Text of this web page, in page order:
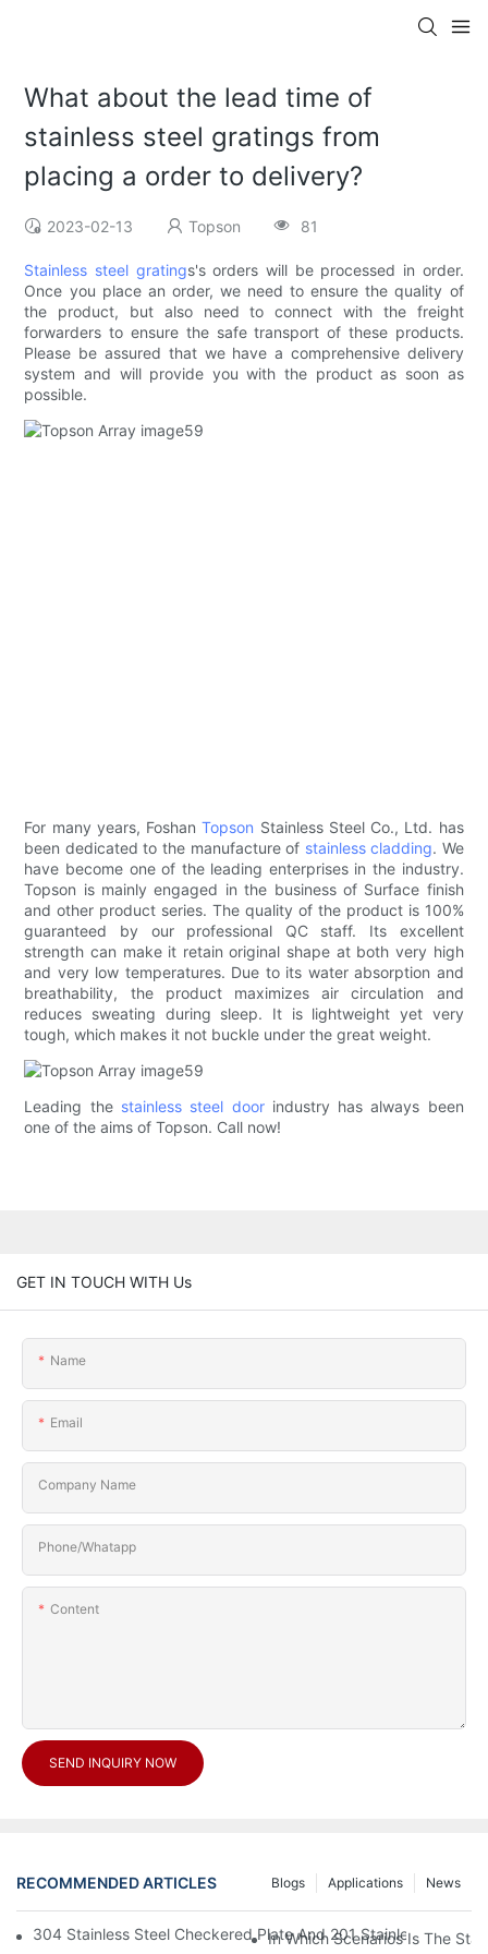
What about the lead time of
stainless steel gratings from
placing a order to delivery?
2023-02-13 Topson 81
Stainless steel gratings's orders will be processed in order.
Once you place an order, we need to ensure the quality of
the product, but also need to connect with the freight
forwarders to ensure the safe transport of these products.
Please be assured that we have a comprehensive delivery
system and will provide you with the product as soon as
possible.
For many years, FoshanTopson Stainless Steel Co., Ltd. has
been dedicated to the manufacture of stainless cladding. We
have become one of the leading enterprises in the industry.
Topson is mainly engaged in the business of Surface finish
and other product series. The quality of the product is 100%
guaranteed by our professional QC staff. Its excellent
strength can make it retain original shape at both very high
and very low temperatures. Due to its water absorption and
breathability, the product maximizes air circulation and
reduces sweating during sleep. It is lightweight yet very
tough, which makes it not buckle under the great weight.
Leading the stainless steel doorindustry has always been
one of the aims of Topson. Call now!
GET IN TOUCH WITH Us
Name
Email
Company Name
Phone/Whatapp
Content
SEND INQUIRY NOW
RECOMMENDED ARTICLES News
Applications
Blogs
304 Stainless Steel Checkered Plate And 201 Stainless Steel
In Which Scenarios Is The